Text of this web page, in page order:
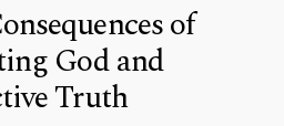
of
God and
Truth